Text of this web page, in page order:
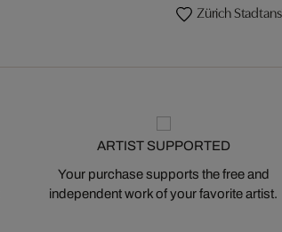
Zürich
ARTIST SUPPORTED
Your purchase supports the free and
independent work of your favorite artist.